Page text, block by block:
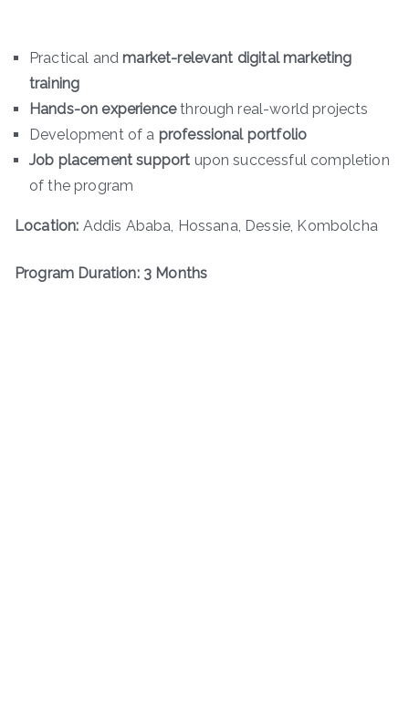
Practical andmarket-relevant digital marketing
training
Hands-on experiencethrough real-world projects
Development of a professional portfolio
Job placement support upon successful completion
of the program
Location: Addis Ababa, Hossana, Dessie, Kombolcha
Program Duration: 3 Months